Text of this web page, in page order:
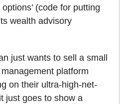
(code for putting
wealth advisory
just wants to sell a small
platform
on their ultra-high-net-
just goes to show a